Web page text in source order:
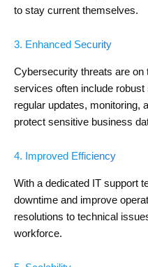
to stay current themselves.
3. Enhanced Security
Cybersecurity threats are on
services often include
regular updates, monitoring,
protect sensitive business
4. Improved Efficiency
With a dedicated IT support
downtime and improve
resolutions to technical
workforce.